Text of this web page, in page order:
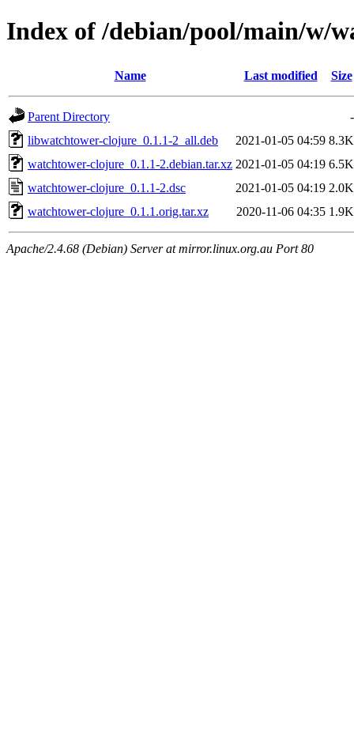
Index of /debian/pool/main/w/
Name Last modified Size
Parent Directory
-
libwatchtower-clojure_0.1.1-2_all.deb
2021-01-05 04:59 8.3K
watchtower-clojure_0.1.1-2.debian.tar.xz 2021-01-05 04:19 6.5K
watchtower-clojure_0.1.1-2.dsc
2021-01-05 04:19 2.0K
watchtower-clojure_0.1.1.orig.tar.xz
2020-11-06 04:35 1.9K
Apache/2.4.68 (Debian) Server at mirror.linux.org.au Port 80